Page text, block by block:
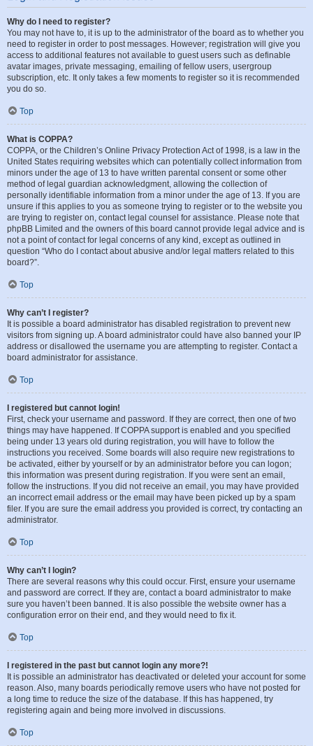
Why do I need to register?
You may not have to, it is up to the administrator of the board as to whether you
need to register in order to post messages. However; registration will give you
access to additional features not available to guest users such as definable
avatar images, private messaging, emailing of fellow users, usergroup
subscription, etc. It only takes a few moments to register so it is recommended
you do so.
Top
What is COPPA?
COPPA, or the Children’s Online Privacy Protection Act of 1998, is a law in the
United States requiring websites which can potentially collect information from
minors under the age of 13 to have written parental consent or some other
method of legal guardian acknowledgment, allowing the collection of
personally identifiable information from a minor under the age of 13. If you are
unsure if this applies to you as someone trying to register or to the website you
are trying to register on, contact legal counsel for assistance. Please note that
phpBB Limited and the owners of this board cannot provide legal advice and is
not a point of contact for legal concerns of any kind, except as outlined in
question “Who do I contact about abusive and/or legal matters related to this
board?”.
Top
Why can’t I register?
It is possible a board administrator has disabled registration to prevent new
visitors from signing up. A board administrator could have also banned your IP
address or disallowed the username you are attempting to register. Contact a
board administrator for assistance.
Top
I registered but cannot login!
First, check your username and password. If they are correct, then one of two
things may have happened. If COPPA support is enabled and you specified
being under 13 years old during registration, you will have to follow the
instructions you received. Some boards will also require new registrations to
be activated, either by yourself or by an administrator before you can logon;
this information was present during registration. If you were sent an email,
follow the instructions. If you did not receive an email, you may have provided
an incorrect email address or the email may have been picked up by a spam
filer. If you are sure the email address you provided is correct, try contacting an
administrator.
Top
Why can’t I login?
There are several reasons why this could occur. First, ensure your username
and password are correct. If they are, contact a board administrator to make
sure you haven’t been banned. It is also possible the website owner has a
configuration error on their end, and they would need to fix it.
Top
I registered in the past but cannot login any more?!
It is possible an administrator has deactivated or deleted your account for some
reason. Also, many boards periodically remove users who have not posted for
a long time to reduce the size of the database. If this has happened, try
registering again and being more involved in discussions.
Top